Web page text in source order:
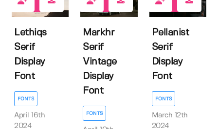
Lethiqs
Serif
Display
Font
FONTS
April 16th
2024
Markhr
Serif
Vintage
Display
Font
FONTS
Pellanist
Serif
Display
Font
FONTS
March 12th
2024